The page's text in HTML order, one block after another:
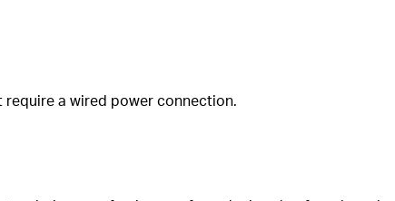
a wired power connection.